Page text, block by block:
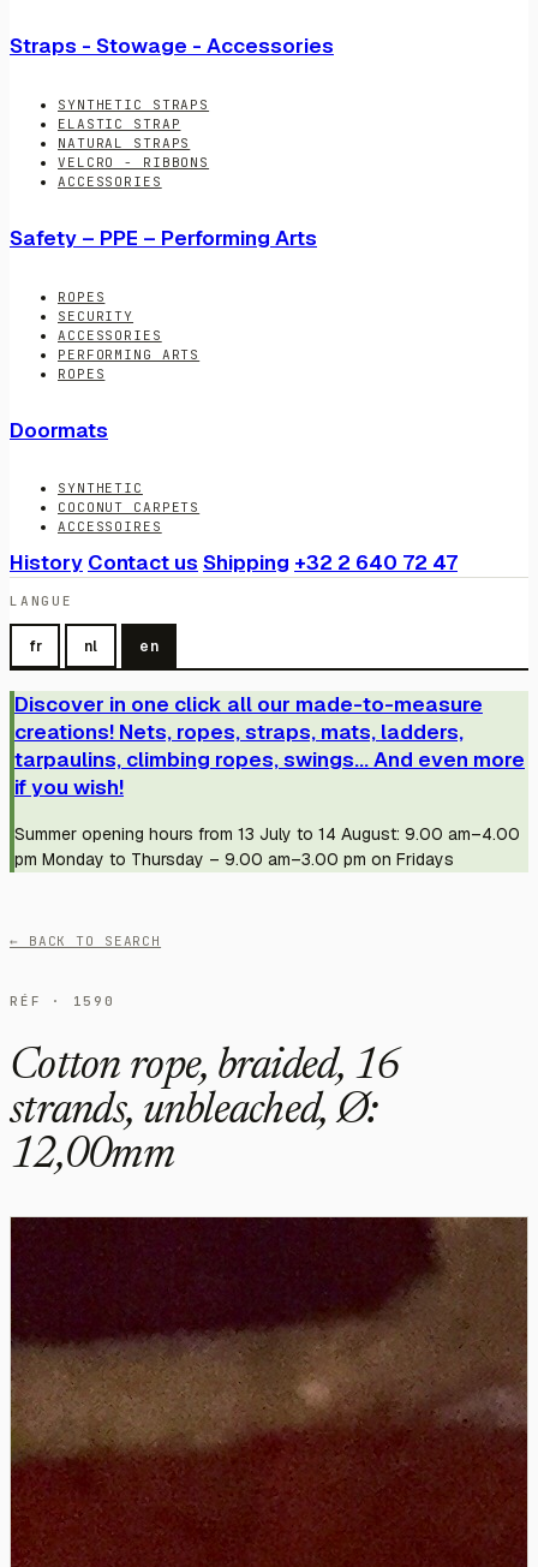
Straps - Stowage - Accessories
SYNTHETIC STRAPS
ELASTIC STRAP
NATURAL STRAPS
VELCRO - RIBBONS
ACCESSORIES
Safety – PPE – Performing Arts
ROPES
SECURITY
ACCESSORIES
PERFORMING ARTS
ROPES
Doormats
SYNTHETIC
COCONUT CARPETS
ACCESSOIRES
History Contact us Shipping +32 2 640 72 47
LANGUE
fr nl en
Discover in one click all our made-to-measure
creations! Nets, ropes, straps, mats, ladders,
tarpaulins, climbing ropes, swings... And even more
if you wish!
Summer opening hours from 13 July to 14 August: 9.00 am–4.00
pm Monday to Thursday – 9.00 am–3.00 pm on Fridays
← BACK TO SEARCH
RÉF · 1590
Cotton rope, braided, 16
strands, unbleached, Ø:
12,00mm